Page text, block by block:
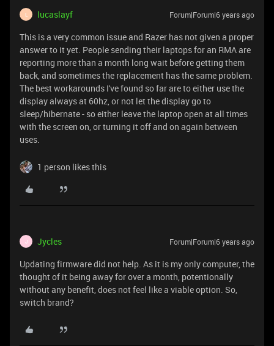
L lucaslayf Forum|Forum|6 years ago
This is a very common issue and Razer has not given a proper
answer to it yet. People sending their laptops for an RMA are
reporting more than a month long wait before getting them
back, and sometimes the replacement has the same problem.
The best workarounds I've found so far are to either use the
display always at 60hz, or not let the display go to
sleep/hibernate - so either leave the laptop open at all times
with the screen on, or turning it off and on again between
uses.
1 person likes this
J Jycles Forum|Forum|6 years ago
Updating firmware did not help. As it is my only computer, the
thought of it being away for over a month, potentionally
without any benefit, does not feel like a viable option. So,
switch brand?